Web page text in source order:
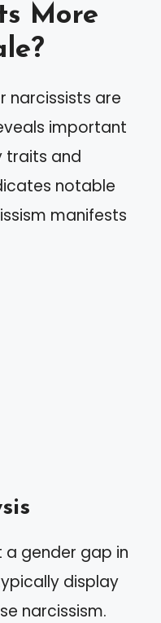
More
narcissists are
important
traits and
notable
manifests
a gender gap in
display
narcissism.